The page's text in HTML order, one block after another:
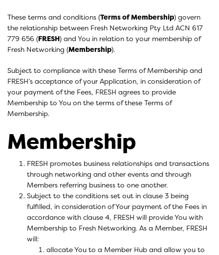
These terms and conditions (Terms of Membership) govern
the relationship between Fresh Networking Pty Ltd ACN 617
779 656 (FRESH) and You in relation to your membership of
Fresh Networking (Membership).
Subject to compliance with these Terms of Membership and
FRESH’s acceptance of your Application, in consideration of
your payment of the Fees, FRESH agrees to provide
Membership to You on the terms of these Terms of
Membership.
Membership
FRESH promotes business relationships and transactions
through networking and other events and through
Members referring business to one another.
Subject to the conditions set out in clause 3 being
fulfilled, in consideration of Your payment of the Fees in
accordance with clause 4, FRESH will provide You with
Membership to Fresh Networking. As a Member, FRESH
will:
allocate You to a Member Hub and allow you to